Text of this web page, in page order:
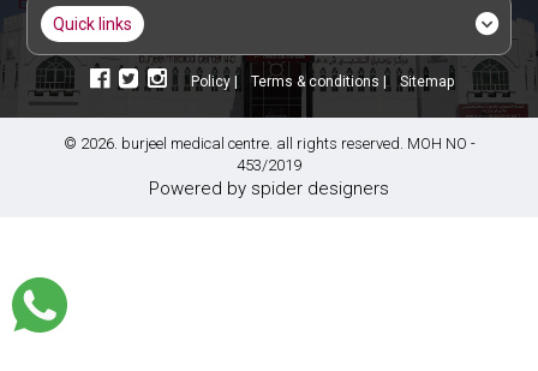
quick links
policy | terms & conditions | sitemap
© 2026. burjeel medical centre. all rights reserved. MOH NO -
453/2019
powered by spider designers